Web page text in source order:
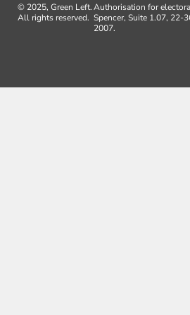
© 2025, Green Left.
All rights reserved.
Authorisation for
Spencer, Suite 1.07, 22-
2007.